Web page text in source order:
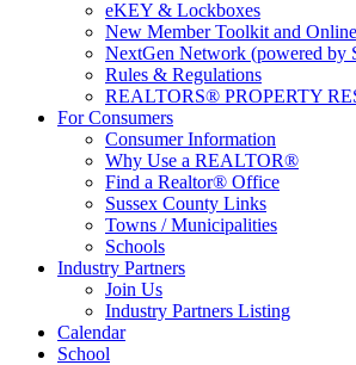
eKEY & Lockboxes
New Member Toolkit and
NextGen Network (powered by
Rules & Regulations
REALTORS® PROPERTY
For Consumers
Consumer Information
Why Use a REALTOR®
Find a Realtor® Office
Sussex County Links
Towns / Municipalities
Schools
Industry Partners
Join Us
Industry Partners Listing
Calendar
School